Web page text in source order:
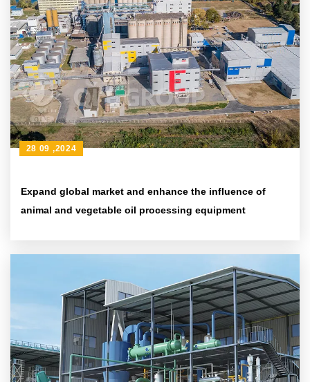
Expand global market and enhance the influence of
animal and vegetable oil processing equipment
28 09 ,2024